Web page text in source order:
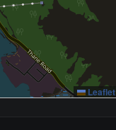
Leaflet